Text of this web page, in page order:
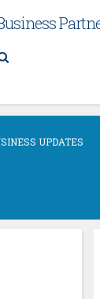
UPDATES